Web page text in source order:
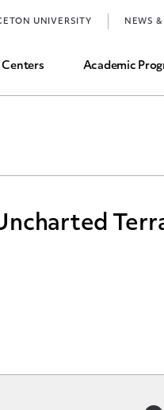
Centers Academic
UNIVERSITY NEWS
Job Market and